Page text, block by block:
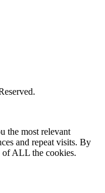
the most relevant
and repeat visits. By
of ALL the cookies.